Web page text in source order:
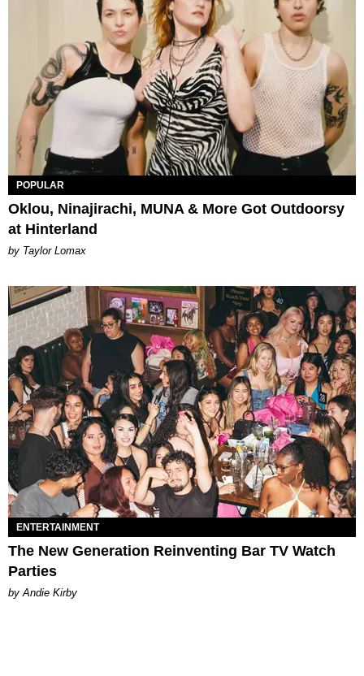
POPULAR
Oklou, Ninajirachi, MUNA & More Got Outdoorsy
at Hinterland
by Taylor Lomax
ENTERTAINMENT
The New Generation Reinventing Bar TV Watch
Parties
by Andie Kirby